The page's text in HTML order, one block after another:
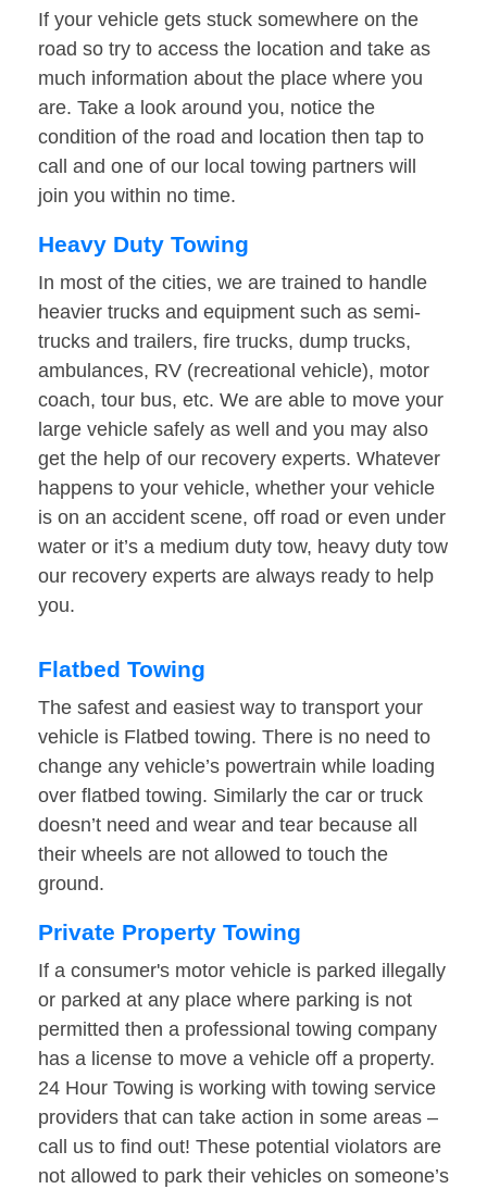
If your vehicle gets stuck somewhere on the
road so try to access the location and take as
much information about the place where you
are. Take a look around you, notice the
condition of the road and location then tap to
call and one of our local towing partners will
join you within no time.
Heavy Duty Towing
In most of the cities, we are trained to handle
heavier trucks and equipment such as semi-
trucks and trailers, fire trucks, dump trucks,
ambulances, RV (recreational vehicle), motor
coach, tour bus, etc. We are able to move your
large vehicle safely as well and you may also
get the help of our recovery experts. Whatever
happens to your vehicle, whether your vehicle
is on an accident scene, off road or even under
water or it’s a medium duty tow, heavy duty tow
our recovery experts are always ready to help
you.
Flatbed Towing
The safest and easiest way to transport your
vehicle is Flatbed towing. There is no need to
change any vehicle’s powertrain while loading
over flatbed towing. Similarly the car or truck
doesn’t need and wear and tear because all
their wheels are not allowed to touch the
ground.
Private Property Towing
If a consumer's motor vehicle is parked illegally
or parked at any place where parking is not
permitted then a professional towing company
has a license to move a vehicle off a property.
24 Hour Towing is working with towing service
providers that can take action in some areas –
call us to find out! These potential violators are
not allowed to park their vehicles on someone’s